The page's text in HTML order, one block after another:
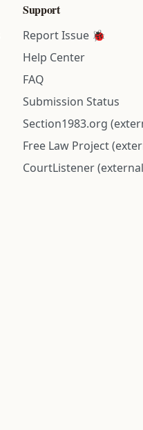
Support
Report Issue 🐞
Help Center
FAQ
Submission Status
Section1983.org
Free Law Project
CourtListener